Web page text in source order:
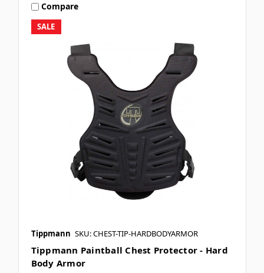
SALE
Compare
Tippmann SKU: CHEST-TIP-HARDBODYARMOR
Tippmann Paintball Chest Protector - Hard
Body Armor